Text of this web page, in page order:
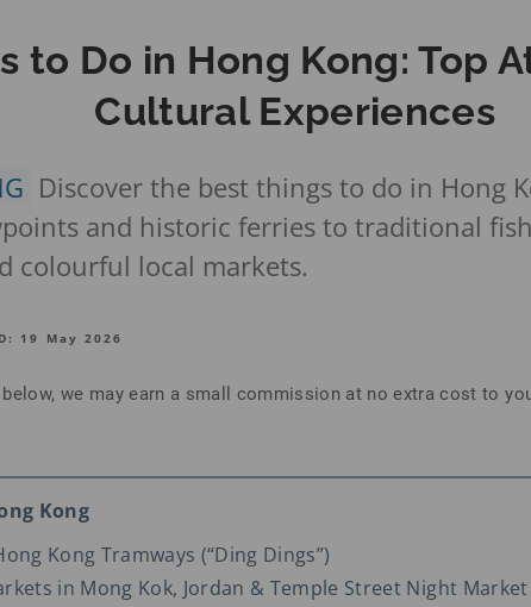
to Do in Hong Kong: Top
Cultural Experiences
Discover the best things to do in Hong
and historic ferries to traditional
colourful local markets.
19 May 2026
we may earn a small commission at no extra cost to
Kong
Kong Tramways (“Ding Dings”)
in Mong Kok, Jordan & Temple Street Night Market